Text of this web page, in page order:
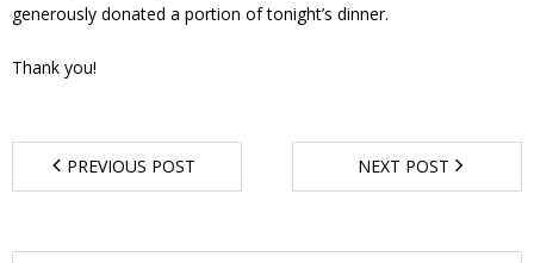
- Interpretive Trails
- - Diceman Park
- Services
News
generously donated a portion of tonight’s dinner.
Thank you!
PREVIOUS POST NEXT POST